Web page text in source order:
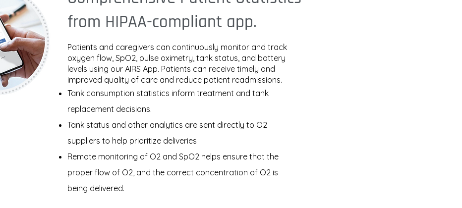
from HIPAA-compliant app.
Patients and caregivers can continuously monitor and track
oxygen flow, SpO2, pulse oximetry, tank status, and battery
levels using our AIRS App. Patients can receive timely and
improved quality of care and reduce patient readmissions.
Tank consumption statistics inform treatment and tank
replacement decisions.
Tank status and other analytics are sent directly to O2
suppliers to help prioritize deliveries
Remote monitoring of O2 and SpO2 helps ensure that the
proper flow of O2, and the correct concentration of O2 is
being delivered.